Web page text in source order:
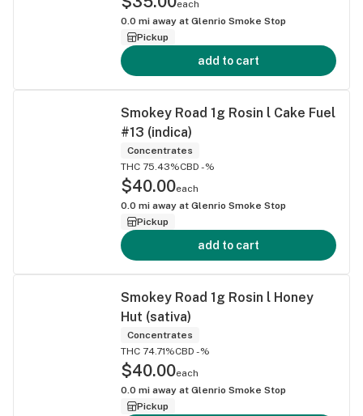
each
0.0 mi away at Glenrio Smoke Stop
Pickup
add to cart
Smokey Road 1g Rosin l Cake Fuel
#13 (indica)
Concentrates
THC 75.43%CBD -%
$40.00each
0.0 mi away at Glenrio Smoke Stop
Pickup
add to cart
Smokey Road 1g Rosin l Honey
Hut (sativa)
Concentrates
THC 74.71%CBD -%
$40.00each
0.0 mi away at Glenrio Smoke Stop
Pickup